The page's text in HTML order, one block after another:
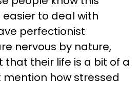
to deal with
perfectionist
nervous by nature,
their life is a bit of a
mention how stressed